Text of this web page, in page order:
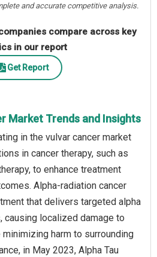
and accurate competitive analysis.
compare across key
in our report
Get Report
Market Trends and Insights
in the vulvar cancer market
in cancer therapy, such as
to enhance treatment
Alpha-radiation cancer
that delivers targeted alpha
localized damage to
harm to surrounding
in May 2023, Alpha Tau